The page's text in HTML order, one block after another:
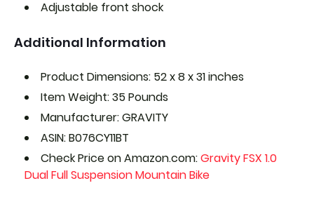
Adjustable front shock
Additional Information
Product Dimensions: 52 x 8 x 31 inches
Item Weight: 35 Pounds
Manufacturer: GRAVITY
ASIN: B076CY11BT
Check Price on Amazon.com:Gravity FSX 1.0
Dual Full Suspension Mountain Bike